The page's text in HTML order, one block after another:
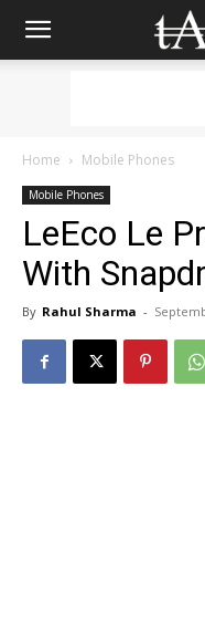
Home Mobile Phones
Mobile Phones
LeEco Le
With
By Rahul Sharma -